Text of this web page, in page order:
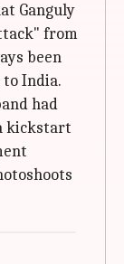
Ganguly
from
been
India.
had
kickstart